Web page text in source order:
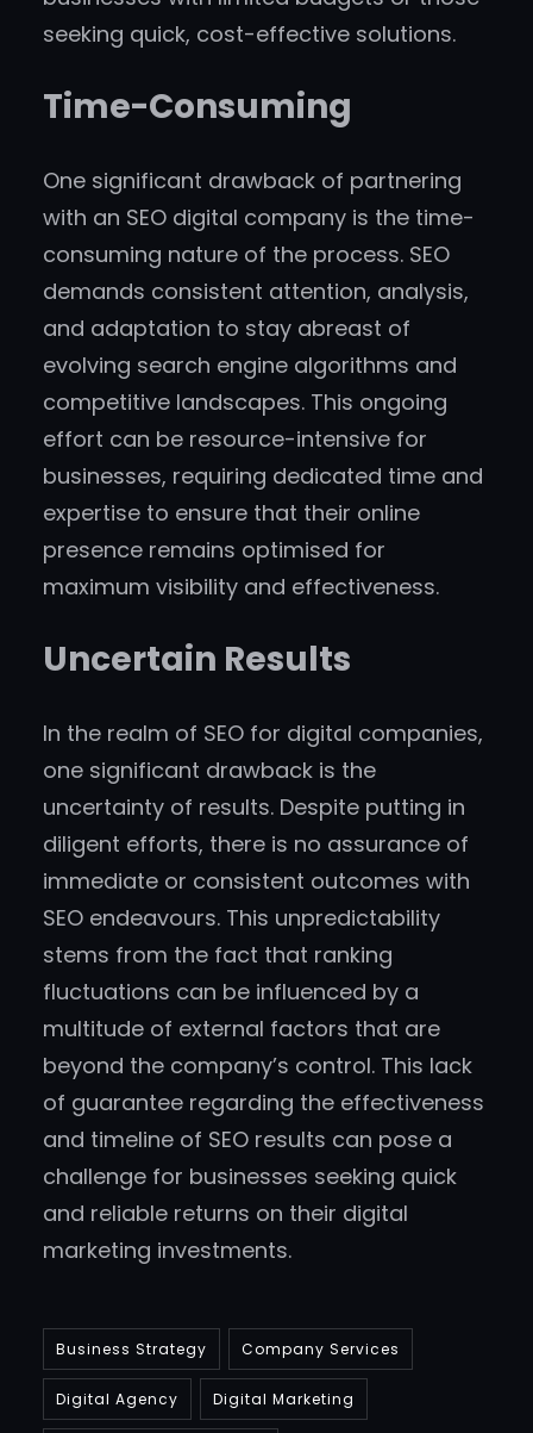
seeking quick, cost-effective solutions.
Time-Consuming
One significant drawback of partnering
with an SEO digital company is the time-
consuming nature of the process. SEO
demands consistent attention, analysis,
and adaptation to stay abreast of
evolving search engine algorithms and
competitive landscapes. This ongoing
effort can be resource-intensive for
businesses, requiring dedicated time and
expertise to ensure that their online
presence remains optimised for
maximum visibility and effectiveness.
Uncertain Results
In the realm of SEO for digital companies,
one significant drawback is the
uncertainty of results. Despite putting in
diligent efforts, there is no assurance of
immediate or consistent outcomes with
SEO endeavours. This unpredictability
stems from the fact that ranking
fluctuations can be influenced by a
multitude of external factors that are
beyond the company’s control. This lack
of guarantee regarding the effectiveness
and timeline of SEO results can pose a
challenge for businesses seeking quick
and reliable returns on their digital
marketing investments.
Business Strategy Company Services
Digital Agency Digital Marketing